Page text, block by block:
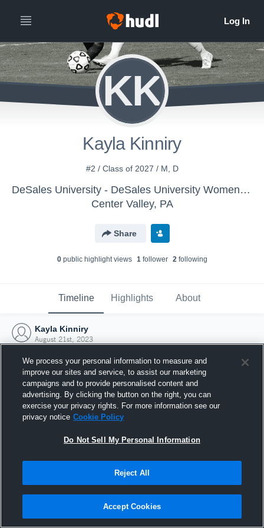
KK
Kayla Kinniry
#2 / Class of 2027 / M, D
DeSales University - DeSales University Womens Soccer
Center Valley, PA
Share
0public highlight views 1follower 2following
Timeline Highlights About
Kayla Kinniry
August 21st, 2023
Joined Hudl
21 August 2023
We process your personal information to measure and
improve our sites and service, to assist our marketing
campaigns and to provide personalised content and
advertising. By clicking the button on the right, you can
exercise your privacy rights. For more information see our
privacy notice Cookie Policy
Do Not Sell My Personal Information
Reject All
Accept Cookies